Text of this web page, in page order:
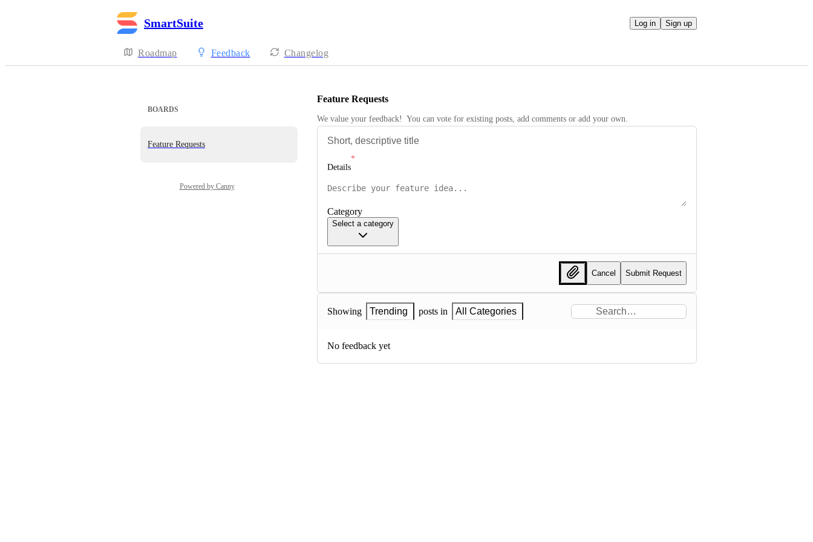
SmartSuite Log in Sign up
Roadmap Feedback Changelog
BOARDS
Feature Requests
Powered by Canny
Feature Requests
We value your feedback!  You can vote for existing posts, add comments or add your own.
Details
Category
Select a category
Cancel Submit Request
Showing Trending posts in All Categories
No feedback yet